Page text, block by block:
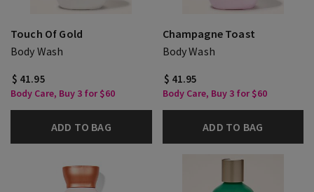
Touch Of Gold
Body Wash
$ 41.95
Body Care, Buy 3 for $60
ADD TO BAG
Champagne Toast
Body Wash
$ 41.95
Body Care, Buy 3 for $60
ADD TO BAG